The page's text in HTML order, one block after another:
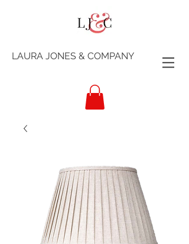
LAURA JONES & COMPANY